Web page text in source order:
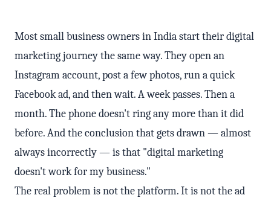
Most small business owners in India start their digital
marketing journey the same way. They open an
Instagram account, post a few photos, run a quick
Facebook ad, and then wait. A week passes. Then a
month. The phone doesn't ring any more than it did
before. And the conclusion that gets drawn — almost
always incorrectly — is that "digital marketing
doesn't work for my business."
The real problem is not the platform. It is not the ad